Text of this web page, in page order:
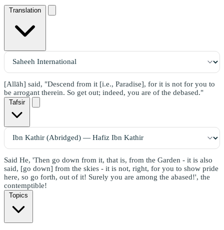
Translation
[Allāh] said, "Descend from it [i.e., Paradise], for it is not for you to
be arrogant therein. So get out; indeed, you are of the debased."
Tafsir
Said He, 'Then go down from it, that is, from the Garden - it is also
said, [go down] from the skies - it is not, right, for you to show pride
here, so go forth, out of it! Surely you are among the abased!', the
contemptible!
Topics